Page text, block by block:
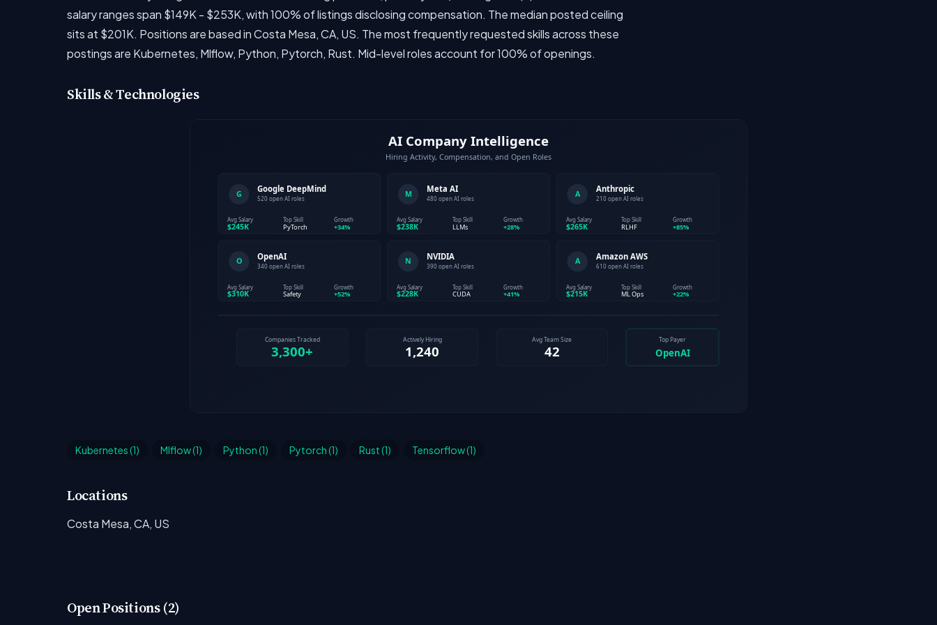
salary ranges span $149K - $253K, with 100% of listings disclosing compensation. The median posted ceiling
sits at $201K. Positions are based in Costa Mesa, CA, US. The most frequently requested skills across these
postings are Kubernetes, Mlflow, Python, Pytorch, Rust. Mid-level roles account for 100% of openings.
Skills & Technologies
Kubernetes (1) Mlflow (1) Python (1) Pytorch (1) Rust (1) Tensorflow (1)
Locations
Costa Mesa, CA, US
Open Positions (2)